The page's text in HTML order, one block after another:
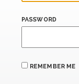
PASSWORD
REMEMBER ME